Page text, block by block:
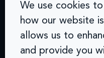
Prince
Road
0 207 183
0374
We use cookies
how our website
allows us to
and provide you